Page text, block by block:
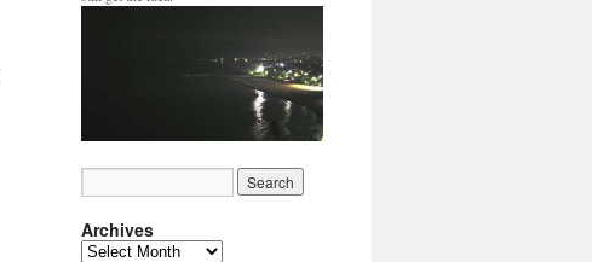
Archives
Archives